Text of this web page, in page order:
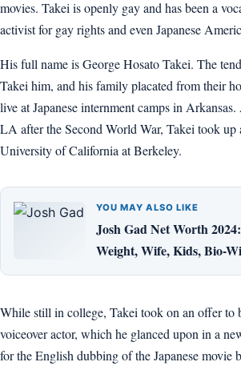
movies. Takei is openly gay and has been a
activist for gay rights and even Japanese
His full name is George Hosato Takei. The
Takei him, and his family placated from their
live at Japanese internment camps in
LA after the Second World War, Takei took up
University of California at Berkeley.
YOU MAY ALSO LIKE
Josh Gad Net Worth
Weight, Wife, Kids, Bio-
While still in college, Takei took on an offer to
voiceover actor, which he glanced upon in a
for the English dubbing of the Japanese movie